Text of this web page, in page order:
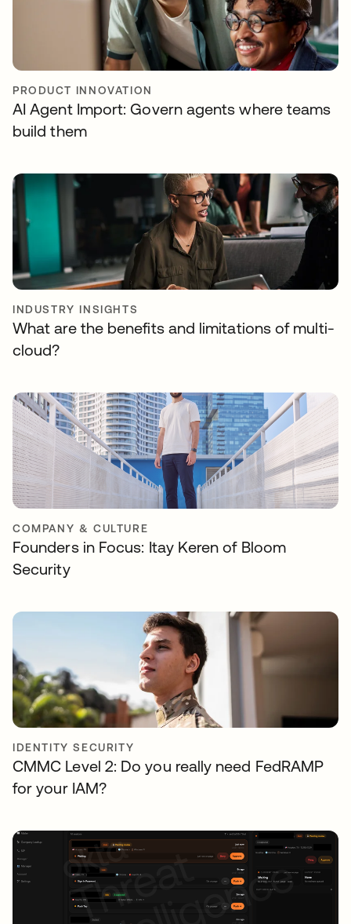
PRODUCT INNOVATION
AI Agent Import: Govern agents where teams
build them
INDUSTRY INSIGHTS
What are the benefits and limitations of multi-
cloud?
COMPANY & CULTURE
Founders in Focus: Itay Keren of Bloom
Security
IDENTITY SECURITY
CMMC Level 2: Do you really need FedRAMP
for your IAM?